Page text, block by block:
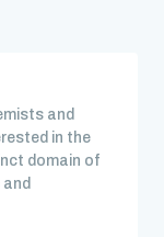
and
in the
domain of